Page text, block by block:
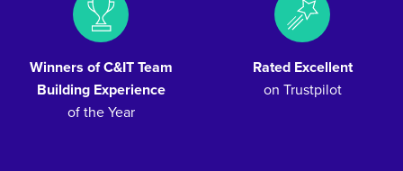
Winners of C&IT Team
Building Experience
of the Year
Rated Excellent
on Trustpilot